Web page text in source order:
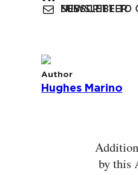
SUBSCRIBE TO OUR NEWSLETTER
Author
Hughes Marino
by this